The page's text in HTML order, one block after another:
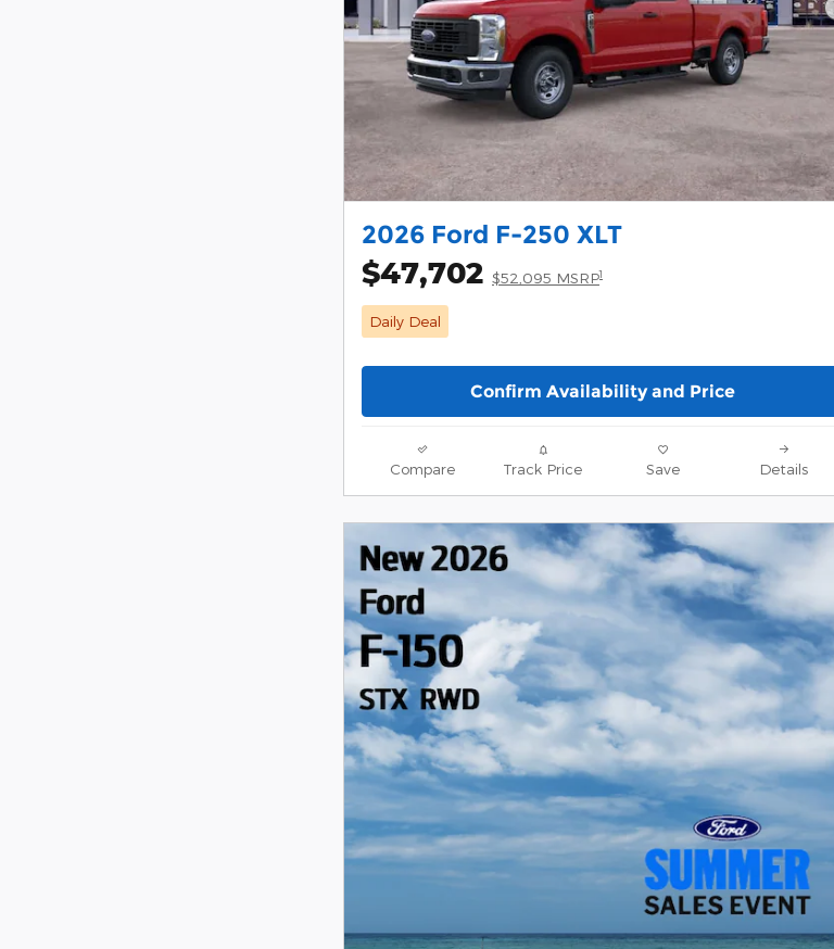
2026 Ford F-250 XLT
$47,702 $52,095 MSRP1
Daily Deal
Confirm Availability and Price
Compare Track Price Save Details